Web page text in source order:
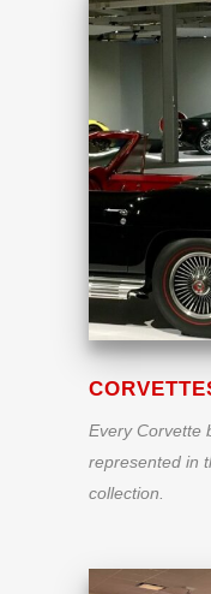
Every Corvette
represented in
collection.